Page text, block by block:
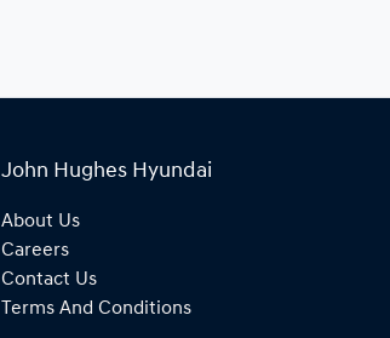
John Hughes Hyundai
About Us
Careers
Contact Us
Terms And Conditions